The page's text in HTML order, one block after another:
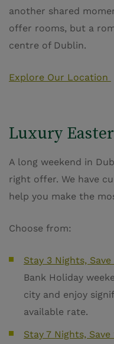
another shared
offer rooms, but a
centre of Dublin.
Explore Our Location
Luxury
A long weekend in
right offer. We have
help you make the
Choose from:
Stay 3 Nights, Save
Bank Holiday
city and enjoy
available rate.
Stay 7 Nights, Save